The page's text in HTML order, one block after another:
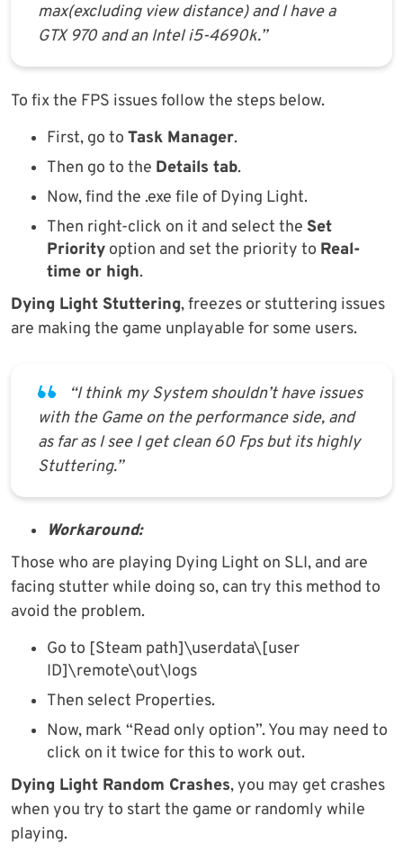
max(excluding view distance) and I have a
GTX 970 and an Intel i5-4690k.”
To fix the FPS issues follow the steps below.
First, go to Task Manager.
Then go to the Details tab.
Now, find the .exe file of Dying Light.
Then right-click on it and select the Set
Priority option and set the priority to Real-
time or high.
Dying Light Stuttering, freezes or stuttering issues
are making the game unplayable for some users.
“I think my System shouldn’t have issues
with the Game on the performance side, and
as far as I see I get clean 60 Fps but its highly
Stuttering.”
Workaround:
Those who are playing Dying Light on SLI, and are
facing stutter while doing so, can try this method to
avoid the problem.
Go to [Steam path]\userdata\[user
ID]\remote\out\logs
Then select Properties.
Now, mark “Read only option”. You may need to
click on it twice for this to work out.
Dying Light Random Crashes, you may get crashes
when you try to start the game or randomly while
playing.